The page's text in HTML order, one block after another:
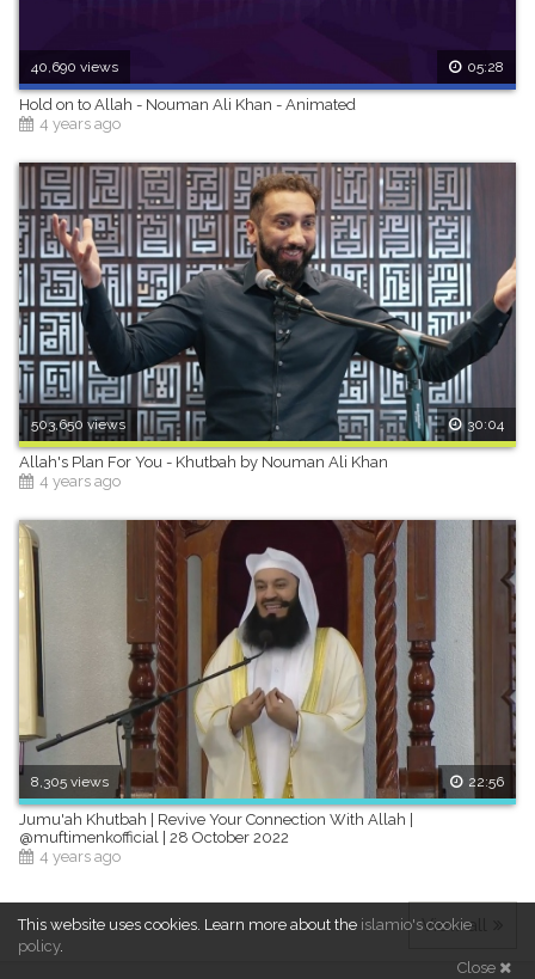
40,690 views 05:28
Hold on to Allah - Nouman Ali Khan - Animated
4 years ago
503,650 views 30:04
Allah's Plan For You - Khutbah by Nouman Ali Khan
4 years ago
8,305 views 22:56
Jumu'ah Khutbah | Revive Your Connection With Allah |
@muftimenkofficial | 28 October 2022
4 years ago
View all
This website uses cookies. Learn more about the islamio's cookie
policy.
Close